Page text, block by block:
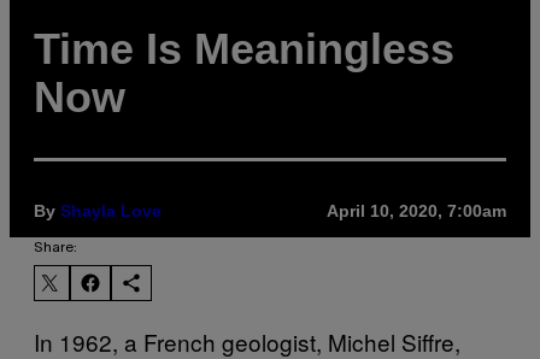
Time Is Meaningless
Now
By Shayla Love April 10, 2020, 7:00am
Share:
In 1962, a French geologist, Michel Siffre,